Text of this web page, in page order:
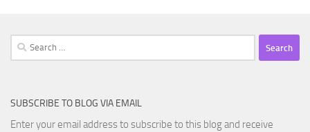
Search
for:
SUBSCRIBE TO BLOG VIA EMAIL
Enter your email address to subscribe to this blog and receive